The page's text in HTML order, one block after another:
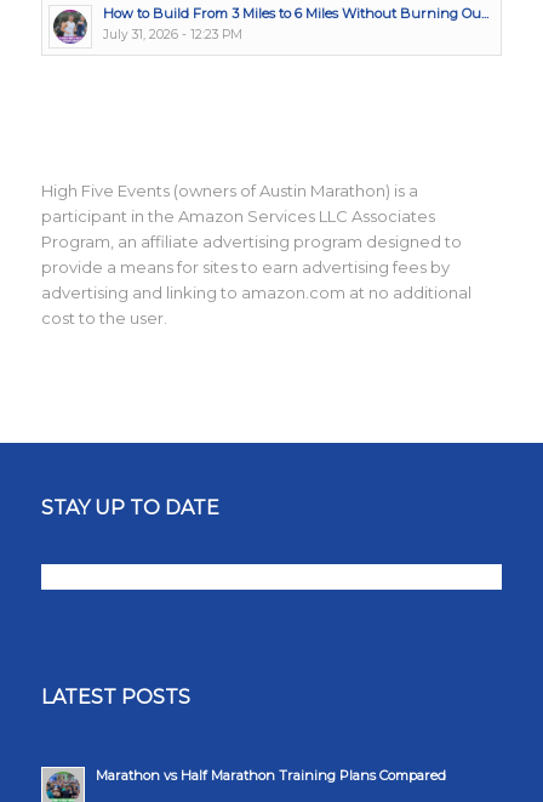
How to Build From 3 Miles to 6 Miles Without Burning Ou...
July 31, 2026 - 12:23 PM
High Five Events (owners of Austin Marathon) is a
participant in the Amazon Services LLC Associates
Program, an affiliate advertising program designed to
provide a means for sites to earn advertising fees by
advertising and linking to amazon.com at no additional
cost to the user.
STAY UP TO DATE
LATEST POSTS
Marathon vs Half Marathon Training Plans Compared